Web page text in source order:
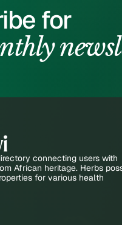
for
connecting users with
African heritage. Herbs
for various health